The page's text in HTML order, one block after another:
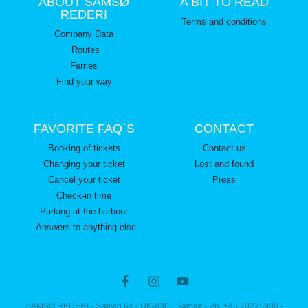
REDERI
Company Data
Routes
Ferries
Find your way
Terms and conditions
FAVORITE FAQ`S
Booking of tickets
Changing your ticket
Cancel your ticket
Check-in time
Parking at the harbour
Answers to anything else
CONTACT
Contact us
Lost and found
Press
SAMSØ REDERI - Sælvig 64 - DK-8305 Samsø - Ph. +45 70225900 -